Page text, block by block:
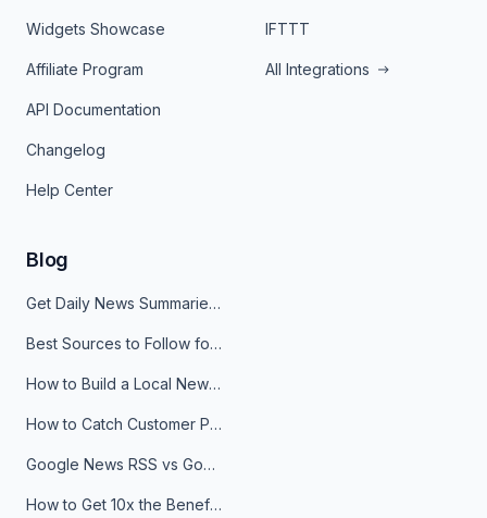
Widgets Showcase
Affiliate Program
API Documentation
Changelog
Help Center
IFTTT
All Integrations
Blog
Get Daily News Summaries About Any Topic in Telegram, Discord, Slack, and Email
Best Sources to Follow for Crypto News in Your Reader (2026)
How to Build a Local News Hub That Updates Itself
How to Catch Customer Problems Before They Become Support Tickets
Google News RSS vs Google Alerts: Which Is Better for News Monitoring?
How to Get 10x the Benefits of Google Alerts